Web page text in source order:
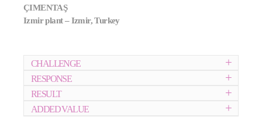
ÇIMENTAŞ
Izmir plant – Izmir, Turkey
CHALLENGE
RESPONSE
RESULT
ADDED VALUE